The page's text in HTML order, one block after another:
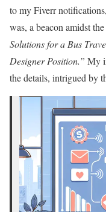
to my Fiverr
was, a beacon amidst
Solutions for a Bus
Designer Position.” My
the details, intrigued by